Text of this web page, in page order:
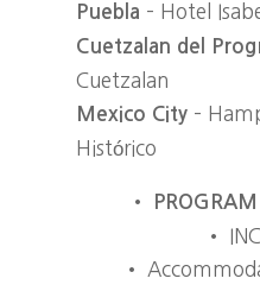
Puebla – Hotel
Cuetzalan del
Cuetzalan
Mexico City–
Histórico
•
•
•